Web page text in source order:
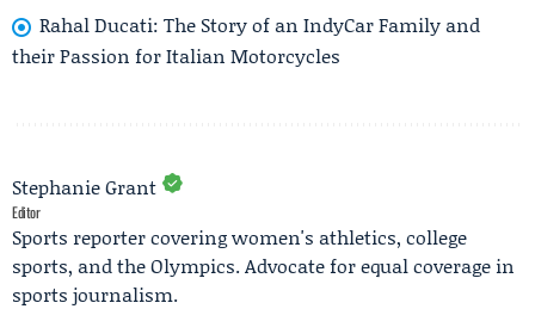
Rahal Ducati: The Story of an IndyCar Family and
their Passion for Italian Motorcycles
Stephanie Grant
Editor
Sports reporter covering women's athletics, college
sports, and the Olympics. Advocate for equal coverage in
sports journalism.